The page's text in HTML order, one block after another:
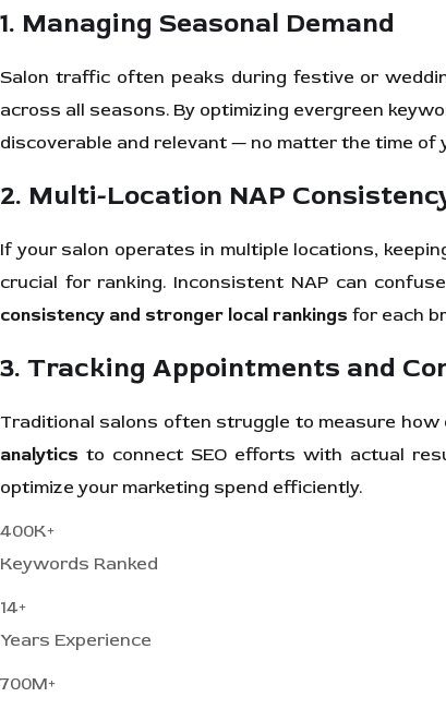
1. Managing Seasonal Demand
Salon traffic often peaks during festive or
across all seasons. By optimizing evergreen
discoverable and relevant — no matter the time of
2. Multi-Location NAP
If your salon operates in multiple locations,
crucial for ranking. Inconsistent NAP can
consistency and stronger local rankings for each
3. Tracking Appointments and
Traditional salons often struggle to measure
analytics to connect SEO efforts with actual
optimize your marketing spend efficiently.
400K+
Keywords Ranked
14+
Years Experience
700M+